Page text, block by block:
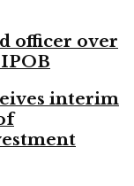
officer over
interim